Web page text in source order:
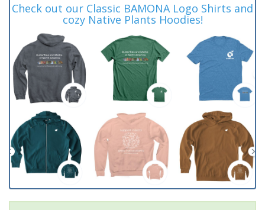
Check out our Classic BAMONA Logo Shirts and
cozy Native Plants Hoodies!